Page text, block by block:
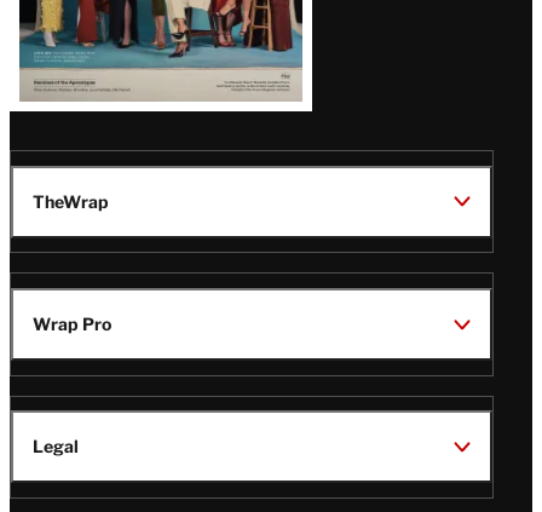
TheWrap
Wrap Pro
Legal